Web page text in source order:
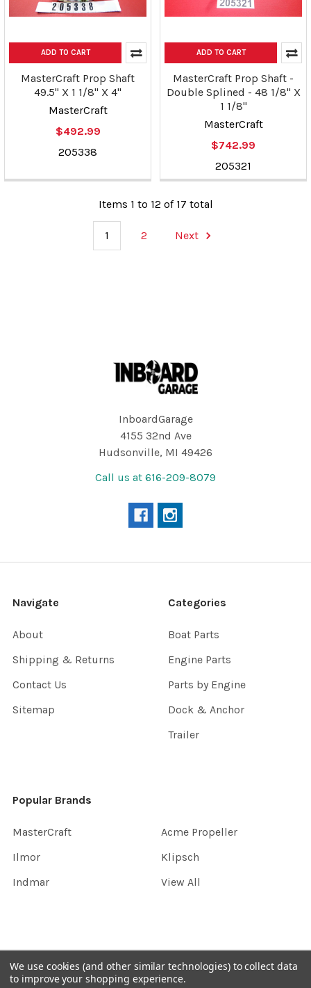
ADD TO CART
MasterCraft Prop Shaft
49.5" X 1 1/8" X 4"
MasterCraft
$492.99
205338
ADD TO CART
MasterCraft Prop Shaft -
Double Splined - 48 1/8" X
1 1/8"
MasterCraft
$742.99
205321
Items 1 to 12 of 17 total
1 2 Next
InboardGarage
4155 32nd Ave
Hudsonville, MI 49426
Call us at 616-209-8079
Navigate
About
Shipping & Returns
Contact Us
Sitemap
Categories
Boat Parts
Engine Parts
Parts by Engine
Dock & Anchor
Trailer
Popular Brands
MasterCraft
Ilmor
Indmar
Acme Propeller
Klipsch
View All
©2026InboardGarage.
We use cookies (and other similar technologies) to collect data
to improve your shopping experience.